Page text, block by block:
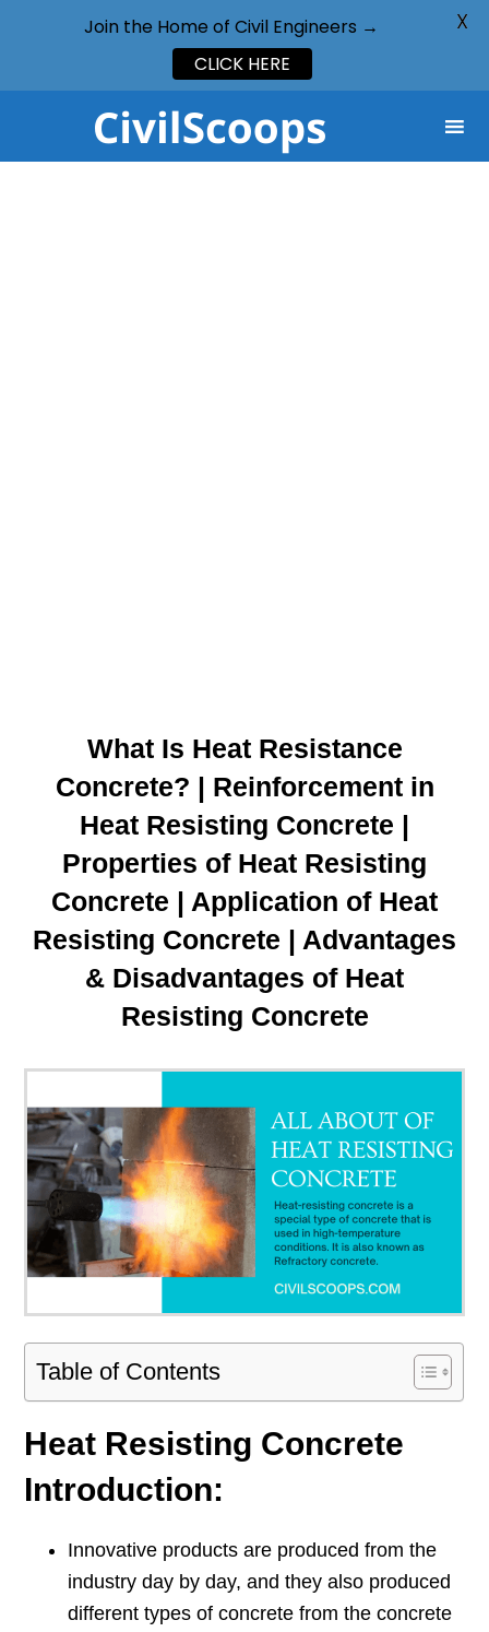
What Is Heat Resistance
Concrete? | Reinforcement in
Heat Resisting Concrete |
Properties of Heat Resisting
Concrete | Application of Heat
Resisting Concrete | Advantages
& Disadvantages of Heat
Resisting Concrete
Table of Contents
Heat Resisting Concrete
Introduction:
Innovative products are produced from the
industry day by day, and they also produced
different types of concrete from the concrete
Join the Home of Civil Engineers →
CLICK HERE
X